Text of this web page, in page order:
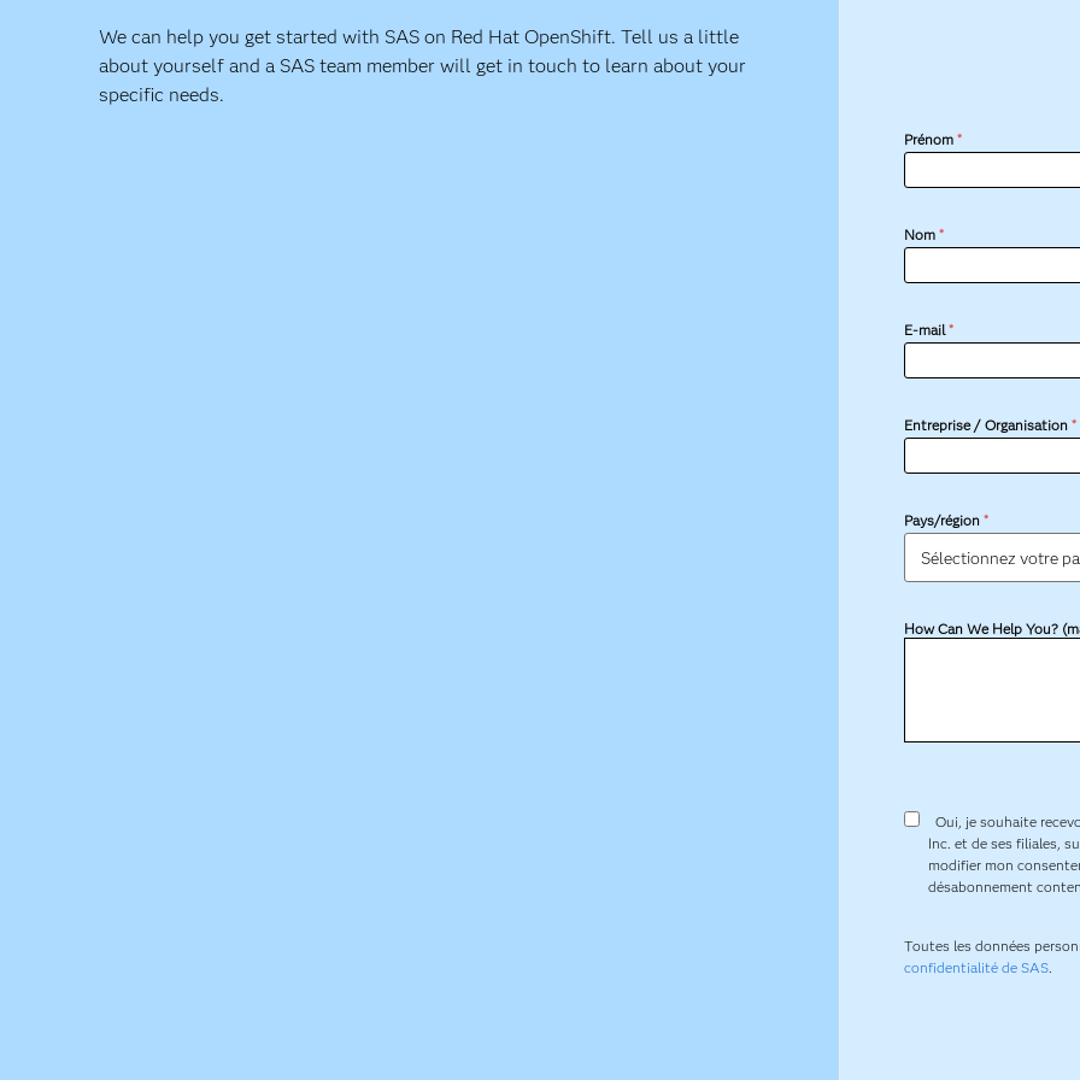
We can help you get started with SAS on Red Hat OpenShift. Tell us a little
about yourself and a SAS team member will get in touch to learn about your
specific needs.
Prénom *
Nom *
E-mail*
Entreprise / Organisation *
Pays/région *
How Can We Help You?
Oui, je souhaite
Inc. et de ses filiales,
modifier mon
désabonnement
Toutes les données
confidentialité de SAS.